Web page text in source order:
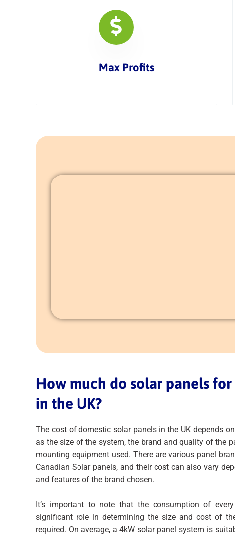
Max Profits
How much do solar panels
in the UK?
The cost of domestic solar panels in the UK depends
as the size of the system, the brand and quality of the
mounting equipment used. There are various panel
Canadian Solar panels, and their cost can also vary
and features of the brand chosen.
It’s important to note that the consumption of
significant role in determining the size and cost of
required. On average, a 4kW solar panel system is